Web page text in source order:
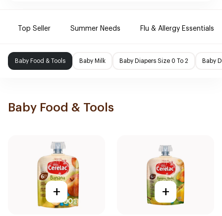
Top Seller Summer Needs Flu & Allergy Essentials
Baby Food & Tools Baby Milk Baby Diapers Size 0 To 2 Baby
Baby Food & Tools
+ +